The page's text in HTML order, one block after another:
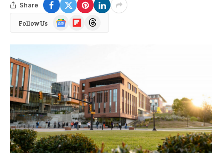
Share
Follow Us
Google
News
FlipboardThreads